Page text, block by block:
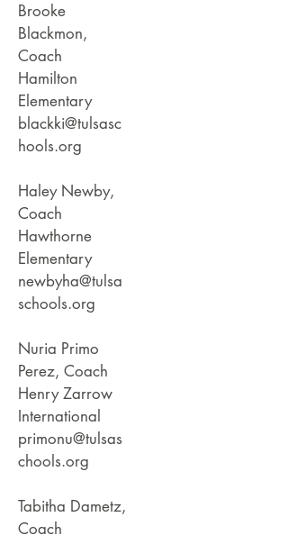
Brooke
Blackmon,
Coach
Hamilton
Elementary
blackki@tulsasc
hools.org
Haley Newby,
Coach
Hawthorne
Elementary
newbyha@tulsa
schools.org
Nuria Primo
Perez, Coach
Henry Zarrow
International
primonu@tulsas
chools.org
Tabitha Dametz,
Coach